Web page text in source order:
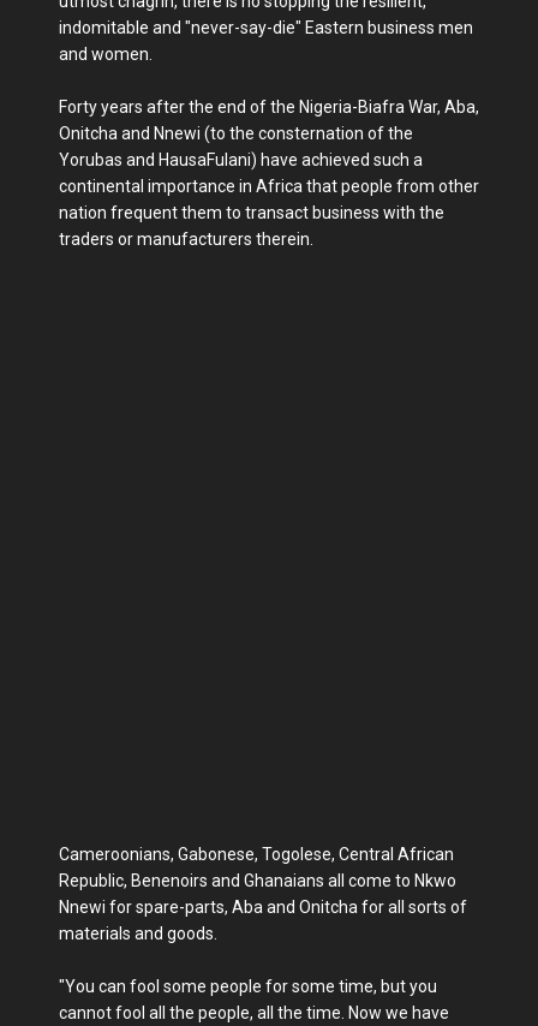
indomitable and "never-say-die" Eastern business men
and women.
Forty years after the end of the Nigeria-Biafra War, Aba,
Onitcha and Nnewi (to the consternation of the
Yorubas and HausaFulani) have achieved such a
continental importance in Africa that people from other
nation frequent them to transact business with the
traders or manufacturers therein.
Cameroonians, Gabonese, Togolese, Central African
Republic, Benenoirs and Ghanaians all come to Nkwo
Nnewi for spare-parts, Aba and Onitcha for all sorts of
materials and goods.
"You can fool some people for some time, but you
cannot fool all the people, all the time. Now we have